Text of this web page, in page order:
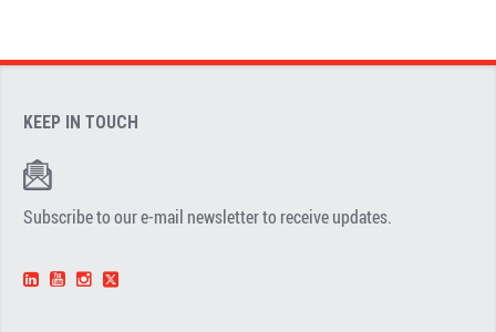
KEEP IN TOUCH
Subscribe to our e-mail newsletter to receive updates.